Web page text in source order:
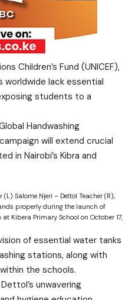
Children’s Fund (UNICEF),
lack essential
students to a
Handwashing
will extend crucial
in Nairobi’s Kibra and
(L) Salome Njeri – Dettol Teacher (R),
properly during the launch of
Kibera Primary School on October 17,
of essential water tanks
stations, along with
the schools.
unwavering